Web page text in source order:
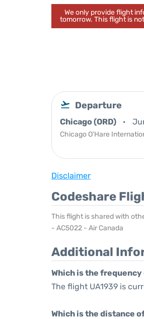
We only provide flight
tomorrow. This flight is
Departure
Chicago (ORD)
Chicago O'Hare
Disclaimer
Codeshare
This flight is shared with
- AC5022 - Air Canada
Additional
Which is the
The flight UA1939 is
Which is the distance